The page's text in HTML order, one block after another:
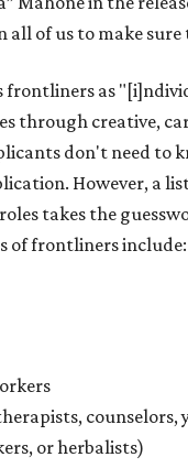
counselors,
or herbalists)
or someone
and mutual
in housing,
wellness
work to help
is activated twice a